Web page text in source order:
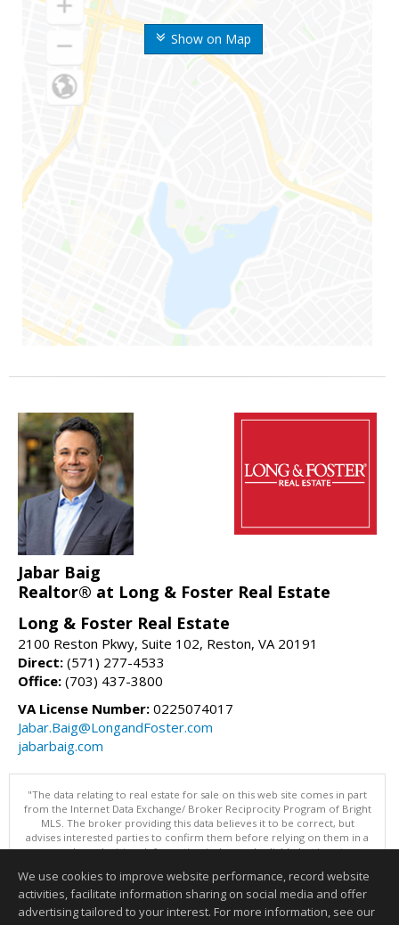
Show on Map
Jabar Baig
Realtor® at Long & Foster Real Estate
Long & Foster Real Estate
2100 Reston Pkwy, Suite 102, Reston, VA 20191
Direct: (571) 277-4533
Office: (703) 437-3800
VA License Number: 0225074017
Jabar.Baig@LongandFoster.com
jabarbaig.com
"The data relating to real estate for sale on this web site comes in part
from the Internet Data Exchange/ Broker Reciprocity Program of Bright
MLS. The broker providing this data believes it to be correct, but
advises interested parties to confirm them before relying on them in a
purchase decision. Information is deemed reliable but is not
Data updated as of: 08/07/2026 10:05 PM"
Information deemed reliable but not guaranteed to be accurate.
We use cookies to improve website performance, record website
activities, facilitate information sharing on social media and offer
advertising tailored to your interest. For more information, see our